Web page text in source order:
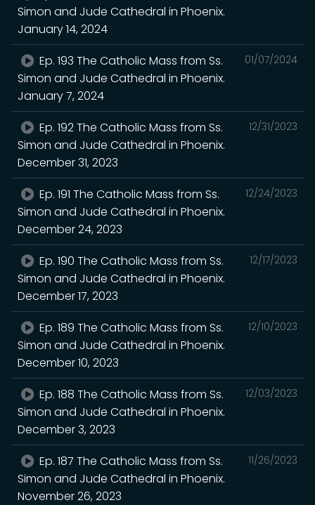
Simon and Jude Cathedral in Phoenix.
January 14, 2024
01/07/2024
Ep. 193 The Catholic Mass from Ss.
Simon and Jude Cathedral in Phoenix.
January 7, 2024
12/31/2023
Ep. 192 The Catholic Mass from Ss.
Simon and Jude Cathedral in Phoenix.
December 31, 2023
12/24/2023
Ep. 191 The Catholic Mass from Ss.
Simon and Jude Cathedral in Phoenix.
December 24, 2023
12/17/2023
Ep. 190 The Catholic Mass from Ss.
Simon and Jude Cathedral in Phoenix.
December 17, 2023
12/10/2023
Ep. 189 The Catholic Mass from Ss.
Simon and Jude Cathedral in Phoenix.
December 10, 2023
12/03/2023
Ep. 188 The Catholic Mass from Ss.
Simon and Jude Cathedral in Phoenix.
December 3, 2023
11/26/2023
Ep. 187 The Catholic Mass from Ss.
Simon and Jude Cathedral in Phoenix.
November 26, 2023